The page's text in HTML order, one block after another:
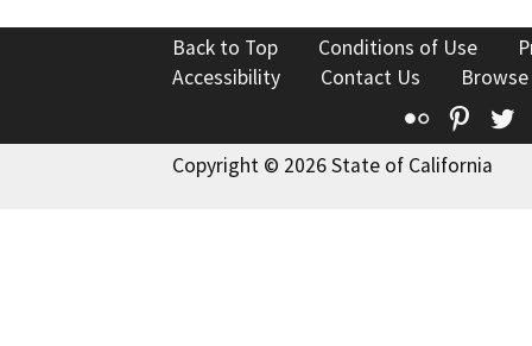
Back to Top Conditions of Use
Accessibility
Contact Us
Flickr
Copyright © 2026 State of California